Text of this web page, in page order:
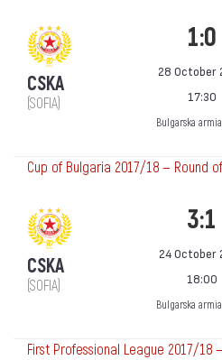
CSKA
(SOFIA)
1:0
28 October
17:30
Bulgarska
Cup of Bulgaria 2017/18 — Round
CSKA
(SOFIA)
3:1
24 October
18:00
Bulgarska
First Professional League 2017/18